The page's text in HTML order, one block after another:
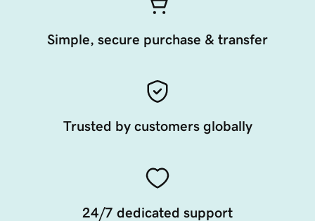
Simple, secure purchase & transfer
Trusted by customers globally
24/7 dedicated support